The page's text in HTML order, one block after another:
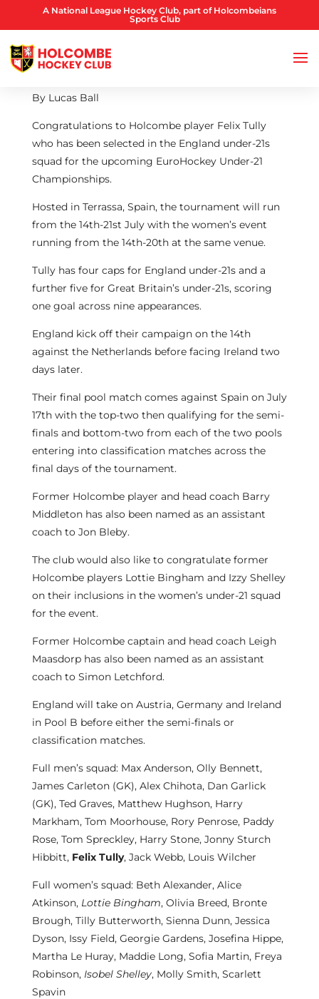
A National League Hockey Club, part of Holcombeians
Sports Club
By Lucas Ball
Congratulations to Holcombe player Felix Tully
who has been selected in the England under-21s
squad for the upcoming EuroHockey Under-21
Championships.
Hosted in Terrassa, Spain, the tournament will run
from the 14th-21st July with the women’s event
running from the 14th-20th at the same venue.
Tully has four caps for England under-21s and a
further five for Great Britain’s under-21s, scoring
one goal across nine appearances.
England kick off their campaign on the 14th
against the Netherlands before facing Ireland two
days later.
Their final pool match comes against Spain on July
17th with the top-two then qualifying for the semi-
finals and bottom-two from each of the two pools
entering into classification matches across the
final days of the tournament.
Former Holcombe player and head coach Barry
Middleton has also been named as an assistant
coach to Jon Bleby.
The club would also like to congratulate former
Holcombe players Lottie Bingham and Izzy Shelley
on their inclusions in the women’s under-21 squad
for the event.
Former Holcombe captain and head coach Leigh
Maasdorp has also been named as an assistant
coach to Simon Letchford.
England will take on Austria, Germany and Ireland
in Pool B before either the semi-finals or
classification matches.
Full men’s squad: Max Anderson, Olly Bennett,
James Carleton (GK), Alex Chihota, Dan Garlick
(GK), Ted Graves, Matthew Hughson, Harry
Markham, Tom Moorhouse, Rory Penrose, Paddy
Rose, Tom Spreckley, Harry Stone, Jonny Sturch
Hibbitt, Felix Tully, Jack Webb, Louis Wilcher
Full women’s squad: Beth Alexander, Alice
Atkinson, Lottie Bingham, Olivia Breed, Bronte
Brough, Tilly Butterworth, Sienna Dunn, Jessica
Dyson, Issy Field, Georgie Gardens, Josefina Hippe,
Martha Le Huray, Maddie Long, Sofia Martin, Freya
Robinson, Isobel Shelley, Molly Smith, Scarlett
Spavin